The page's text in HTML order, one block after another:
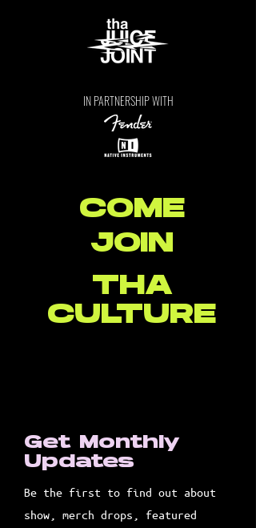
IN PARTNERSHIP WITH
COME
JOIN
THA
CULTURE
Get Monthly
Updates
Be the first to find out about
show, merch drops, featured